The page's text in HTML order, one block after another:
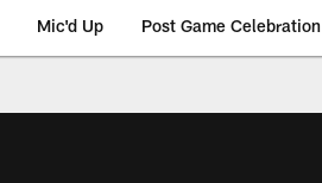
Mic'd Up Post Game Celebration